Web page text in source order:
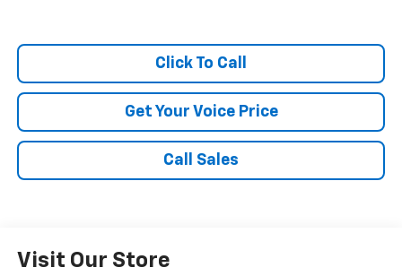
Click To Call
Get Your Voice Price
Call Sales
Visit Our Store